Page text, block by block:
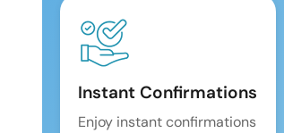
Instant Confirmations
Enjoy instant confirmations